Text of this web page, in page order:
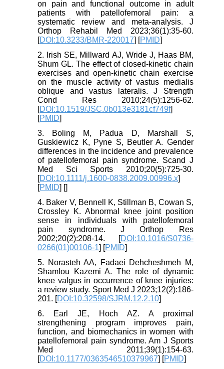
on pain and functional outcome in adult
patients with patellofemoral pain: a
systematic review and meta-analysis. J
Orthop Rehabil Med 2023;36(1):35-60.
[DOI:10.3233/BMR-220017] [PMID]
2. Irish SE, Millward AJ, Wride J, Haas BM,
Shum GL. The effect of closed-kinetic chain
exercises and open-kinetic chain exercise
on the muscle activity of vastus medialis
oblique and vastus lateralis. J Strength
Cond Res 2010;24(5):1256-62.
[DOI:10.1519/JSC.0b013e3181cf749f]
[PMID]
3. Boling M, Padua D, Marshall S,
Guskiewicz K, Pyne S, Beutler A. Gender
differences in the incidence and prevalence
of patellofemoral pain syndrome. Scand J
Med Sci Sports 2010;20(5):725-30.
[DOI:10.1111/j.1600-0838.2009.00996.x]
[PMID] []
4. Baker V, Bennell K, Stillman B, Cowan S,
Crossley K. Abnormal knee joint position
sense in individuals with patellofemoral
pain syndrome. J Orthop Res
2002;20(2):208-14. [DOI:10.1016/S0736-
0266(01)00106-1] [PMID]
5. Norasteh AA, Fadaei Dehcheshmeh M,
Shamlou Kazemi A. The role of dynamic
knee valgus in occurrence of knee injuries:
a review study. Sport Med J 2023;12(2):186-
201. [DOI:10.32598/SJRM.12.2.10]
6. Earl JE, Hoch AZ. A proximal
strengthening program improves pain,
function, and biomechanics in women with
patellofemoral pain syndrome. Am J Sports
Med 2011;39(1):154-63.
[DOI:10.1177/0363546510379967] [PMID]